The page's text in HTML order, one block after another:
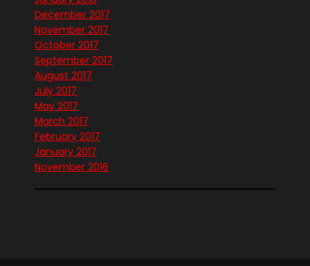
December 2017
November 2017
October 2017
September 2017
August 2017
July 2017
May 2017
March 2017
February 2017
January 2017
November 2016